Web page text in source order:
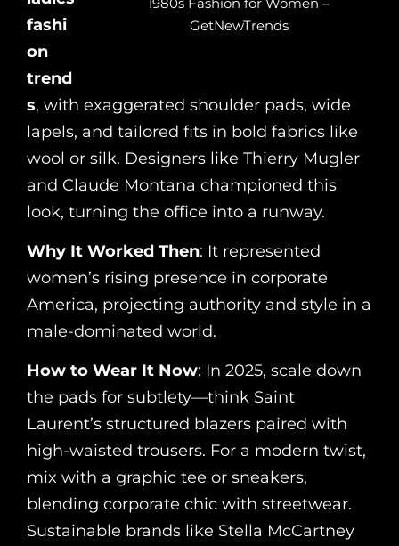
1980s Fashion for Women –
GetNewTrends
fashi
on
trend
s, with exaggerated shoulder pads, wide
lapels, and tailored fits in bold fabrics like
wool or silk. Designers like Thierry Mugler
and Claude Montana championed this
look, turning the office into a runway.
Why It Worked Then: It represented
women’s rising presence in corporate
America, projecting authority and style in a
male-dominated world.
How to Wear It Now: In 2025, scale down
the pads for subtlety—think Saint
Laurent’s structured blazers paired with
high-waisted trousers. For a modern twist,
mix with a graphic tee or sneakers,
blending corporate chic with streetwear.
Sustainable brands like Stella McCartney